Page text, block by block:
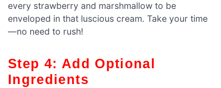
every strawberry and marshmallow to be
enveloped in that luscious cream. Take your time
—no need to rush!
Step 4: Add Optional
Ingredients